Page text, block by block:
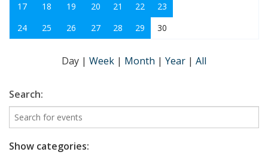
17
18 19 20 21 22
23
24
25 26 27 28 29 30
Day | Week | Month | Year | All
Search:
Show categories: